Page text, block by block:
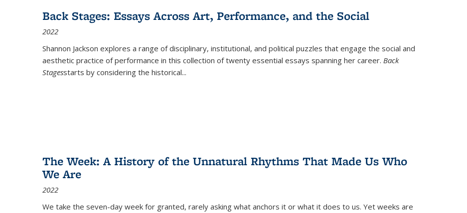
Back Stages: Essays Across Art, Performance, and the Social
2022
Shannon Jackson explores a range of disciplinary, institutional, and political puzzles that engage the social and
aesthetic practice of performance in this collection of twenty essential essays spanning her career. Back
Stagesstarts by considering the historical...
The Week: A History of the Unnatural Rhythms That Made Us Who
We Are
2022
We take the seven-day week for granted, rarely asking what anchors it or what it does to us. Yet weeks are